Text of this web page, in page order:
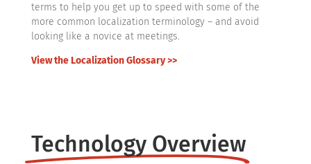
terms to help you get up to speed with some of the
more common localization terminology – and avoid
looking like a novice at meetings.
View the Localization Glossary >>
Technology Overview